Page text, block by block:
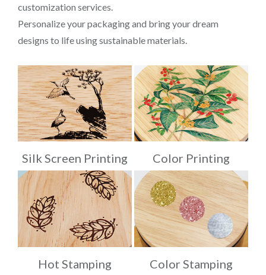
customization services.
Personalize your packaging and bring your dream
designs to life using sustainable materials.
Silk Screen Printing Color Printing
Hot Stamping Color Stamping